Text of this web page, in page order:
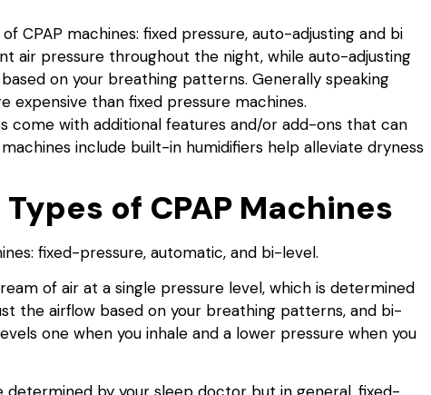
CPAP machines: fixed pressure, auto-adjusting and bi
air pressure throughout the night, while auto-adjusting
on your breathing patterns. Generally speaking
expensive than fixed pressure machines.
come with additional features and/or add-ons that can
include built-in humidifiers help alleviate dryness
of CPAP Machines
fixed-pressure, automatic, and bi-level.
of air at a single pressure level, which is determined
the airflow based on your breathing patterns, and bi-
one when you inhale and a lower pressure when you